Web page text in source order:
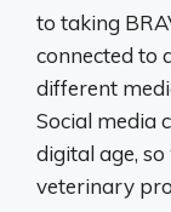
to taking
connected to
different
Social media
digital age,
veterinary